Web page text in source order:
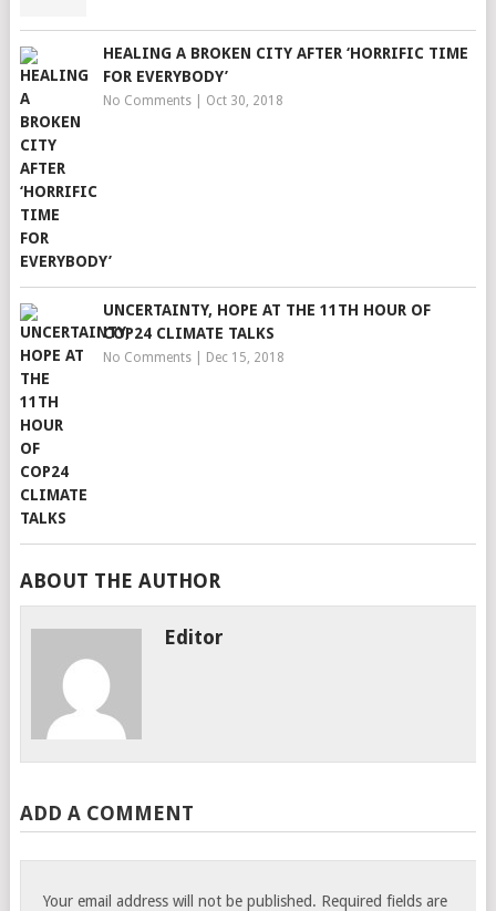
HEALING A BROKEN CITY AFTER ‘HORRIFIC TIME
FOR EVERYBODY’
No Comments| Oct 30, 2018
UNCERTAINTY, HOPE AT THE 11TH HOUR OF
COP24 CLIMATE TALKS
No Comments| Dec 15, 2018
ABOUT THE AUTHOR
Editor
ADD A COMMENT
Your email address will not be published. Required fields are